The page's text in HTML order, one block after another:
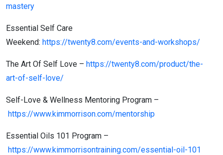
mastery
Essential Self Care
Weekend: https://twenty8.com/events-and-workshops/
The Art Of Self Love – https://twenty8.com/product/the-
art-of-self-love/
Self-Love & Wellness Mentoring Program –
https://www.kimmorrison.com/mentorship
Essential Oils 101 Program –
https://www.kimmorrisontraining.com/essential-oil-101